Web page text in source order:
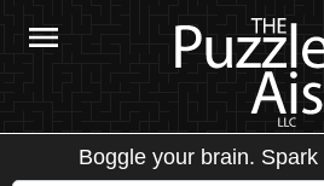
Boggle your brain.